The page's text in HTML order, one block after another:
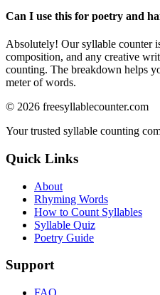
Can I use this for poetry and
Absolutely! Our syllable counter
composition, and any creative
counting. The breakdown helps
meter of words.
© 2026 freesyllablecounter.com
Your trusted syllable counting
Quick Links
About
Rhyming Words
How to Count Syllables
Syllable Quiz
Poetry Guide
Support